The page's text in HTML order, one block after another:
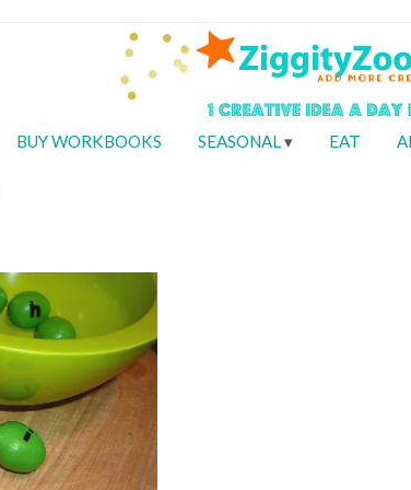
BUY WORKBOOKS SEASONAL EAT